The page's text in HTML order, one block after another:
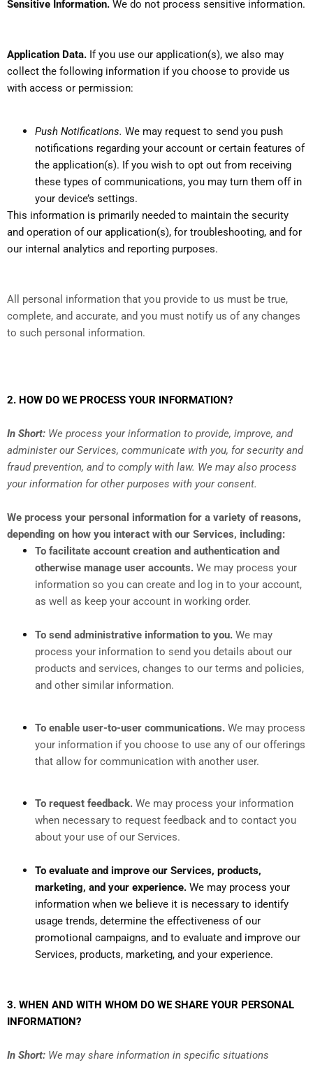
Sensitive Information. We do not process sensitive information.
Application Data. If you use our application(s), we also may
collect the following information if you choose to provide us
with access or permission:
Push Notifications. We may request to send you push
notifications regarding your account or certain features of
the application(s). If you wish to opt out from receiving
these types of communications, you may turn them off in
your device’s settings.
This information is primarily needed to maintain the security
and operation of our application(s), for troubleshooting, and for
our internal analytics and reporting purposes.
All personal information that you provide to us must be true,
complete, and accurate, and you must notify us of any changes
to such personal information.
2. HOW DO WE PROCESS YOUR INFORMATION?
In Short: We process your information to provide, improve, and
administer our Services, communicate with you, for security and
fraud prevention, and to comply with law. We may also process
your information for other purposes with your consent.
We process your personal information for a variety of reasons,
depending on how you interact with our Services, including:
To facilitate account creation and authentication and
otherwise manage user accounts. We may process your
information so you can create and log in to your account,
as well as keep your account in working order.
To send administrative information to you. We may
process your information to send you details about our
products and services, changes to our terms and policies,
and other similar information.
To enable user-to-user communications. We may process
your information if you choose to use any of our offerings
that allow for communication with another user.
To request feedback. We may process your information
when necessary to request feedback and to contact you
about your use of our Services.
To evaluate and improve our Services, products,
marketing, and your experience. We may process your
information when we believe it is necessary to identify
usage trends, determine the effectiveness of our
promotional campaigns, and to evaluate and improve our
Services, products, marketing, and your experience.
3. WHEN AND WITH WHOM DO WE SHARE YOUR PERSONAL
INFORMATION?
In Short: We may share information in specific situations